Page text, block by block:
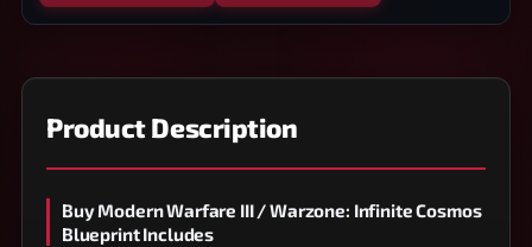
Product Description
Buy Modern Warfare III / Warzone: Infinite Cosmos
Blueprint Includes